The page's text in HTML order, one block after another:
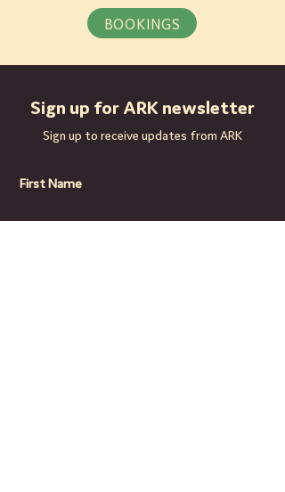
each young person discovers their
unique spark. We give particular care to
11yrs: 5pm - 6.10pm. Seniors 11-18yrs:
6.30 - 8pm.
BOOKINGS
Sign up for ARK newsletter
Sign up to receive updates from ARK
First Name